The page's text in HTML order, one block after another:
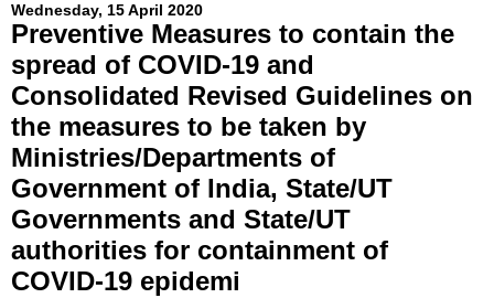
Wednesday, 15 April 2020
Preventive Measures to contain the
spread of COVID-19 and
Consolidated Revised Guidelines on
the measures to be taken by
Ministries/Departments of
Government of India, State/UT
Governments and State/UT
authorities for containment of
COVID-19 epidemi